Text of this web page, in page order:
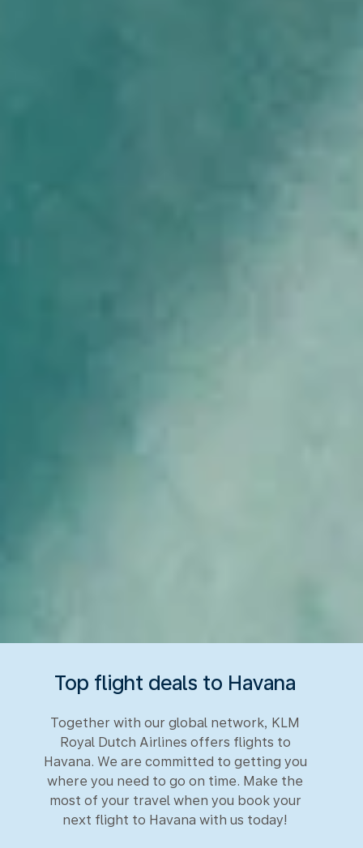
Top flight deals to Havana
Together with our global network, KLM
Royal Dutch Airlines offers flights to
Havana. We are committed to getting you
where you need to go on time. Make the
most of your travel when you book your
next flight to Havana with us today!